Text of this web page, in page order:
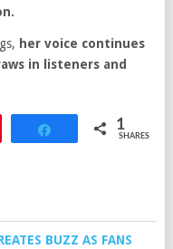
her voice continues
in listeners and
Share 1
SHARES
BUZZ AS FANS